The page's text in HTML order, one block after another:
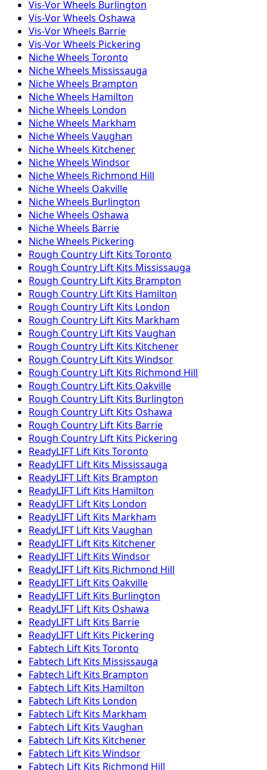
Vis-VorWheels Burlington
Vis-VorWheels Oshawa
Vis-VorWheels Barrie
Vis-VorWheels Pickering
NicheWheels Toronto
NicheWheels Mississauga
NicheWheels Brampton
NicheWheels Hamilton
NicheWheels London
NicheWheels Markham
NicheWheels Vaughan
NicheWheels Kitchener
NicheWheels Windsor
NicheWheels Richmond Hill
NicheWheels Oakville
NicheWheels Burlington
NicheWheels Oshawa
NicheWheels Barrie
NicheWheels Pickering
Rough Country Lift Kits Toronto
Rough Country Lift Kits Mississauga
Rough Country Lift Kits Brampton
Rough Country Lift Kits Hamilton
Rough Country Lift Kits London
Rough Country Lift Kits Markham
Rough Country Lift Kits Vaughan
Rough Country Lift Kits Kitchener
Rough Country Lift Kits Windsor
Rough Country Lift Kits Richmond Hill
Rough Country Lift Kits Oakville
Rough Country Lift Kits Burlington
Rough Country Lift Kits Oshawa
Rough Country Lift Kits Barrie
Rough Country Lift Kits Pickering
ReadyLIFT Lift Kits Toronto
ReadyLIFT Lift Kits Mississauga
ReadyLIFT Lift Kits Brampton
ReadyLIFT Lift Kits Hamilton
ReadyLIFT Lift Kits London
ReadyLIFT Lift Kits Markham
ReadyLIFT Lift Kits Vaughan
ReadyLIFT Lift Kits Kitchener
ReadyLIFT Lift Kits Windsor
ReadyLIFT Lift Kits Richmond Hill
ReadyLIFT Lift Kits Oakville
ReadyLIFT Lift Kits Burlington
ReadyLIFT Lift Kits Oshawa
ReadyLIFT Lift Kits Barrie
ReadyLIFT Lift Kits Pickering
Fabtech Lift Kits Toronto
Fabtech Lift Kits Mississauga
Fabtech Lift Kits Brampton
Fabtech Lift Kits Hamilton
Fabtech Lift Kits London
Fabtech Lift Kits Markham
Fabtech Lift Kits Vaughan
Fabtech Lift Kits Kitchener
Fabtech Lift Kits Windsor
Fabtech Lift Kits Richmond Hill